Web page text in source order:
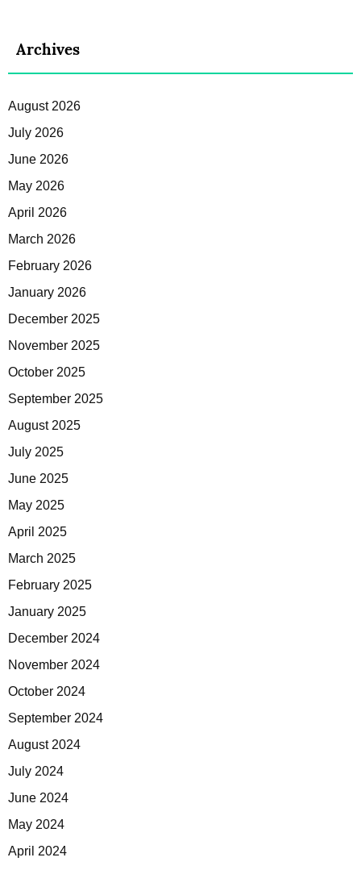
Archives
August 2026
July 2026
June 2026
May 2026
April 2026
March 2026
February 2026
January 2026
December 2025
November 2025
October 2025
September 2025
August 2025
July 2025
June 2025
May 2025
April 2025
March 2025
February 2025
January 2025
December 2024
November 2024
October 2024
September 2024
August 2024
July 2024
June 2024
May 2024
April 2024